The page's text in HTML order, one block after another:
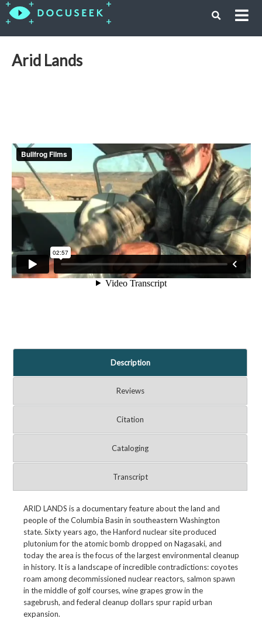
Arid Lands
Description
Reviews
Citation
Cataloging
Transcript
ARID LANDS is a documentary feature about the land and
people of the Columbia Basin in southeastern Washington
state. Sixty years ago, the Hanford nuclear site produced
plutonium for the atomic bomb dropped on Nagasaki, and
today the area is the focus of the largest environmental cleanup
in history. It is a landscape of incredible contradictions: coyotes
roam among decommissioned nuclear reactors, salmon spawn
in the middle of golf courses, wine grapes grow in the
sagebrush, and federal cleanup dollars spur rapid urban
expansion.